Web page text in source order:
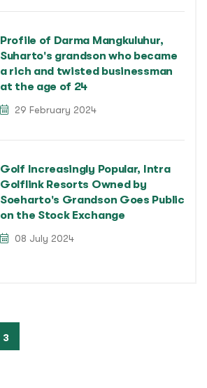
Profile of Darma Mangkuluhur,
Suharto's grandson who became
a rich and twisted businessman
at the age of 24
29 February 2024
Golf Increasingly Popular, Intra
Golflink Resorts Owned by
Soeharto's Grandson Goes Public
on the Stock Exchange
08 July 2024
3(current)